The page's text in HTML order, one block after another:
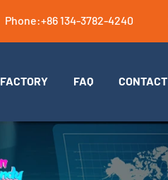
Phone:+86 134-3782-4240
FACTORY FAQ CONTACT